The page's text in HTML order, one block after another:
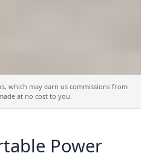
which may earn us commissions from
at no cost to you.
Power